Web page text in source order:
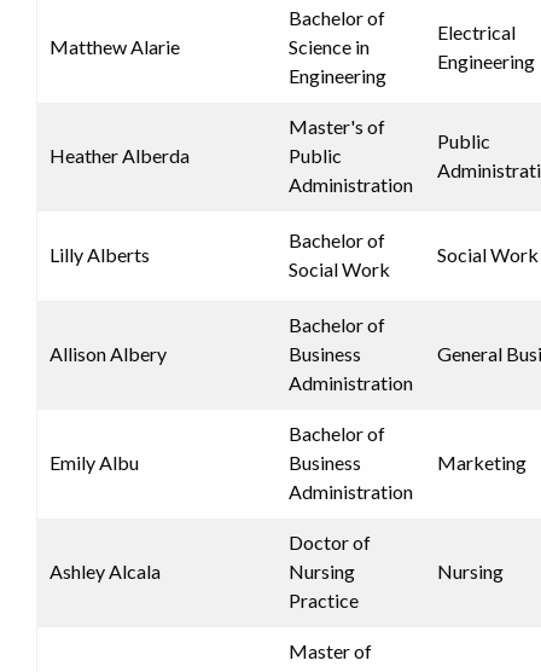
Matthew Alarie
Bachelor of
Science in
Engineering
Electrical
Engineering
Heather Alberda
Master's of
Public
Administration
Public
Lilly Alberts
Bachelor of
Social Work
Social Work
Allison Albery
Bachelor of
Business
Administration
General
Emily Albu
Bachelor of
Business
Administration
Marketing
Ashley Alcala
Doctor of
Nursing
Practice
Nursing
Master of